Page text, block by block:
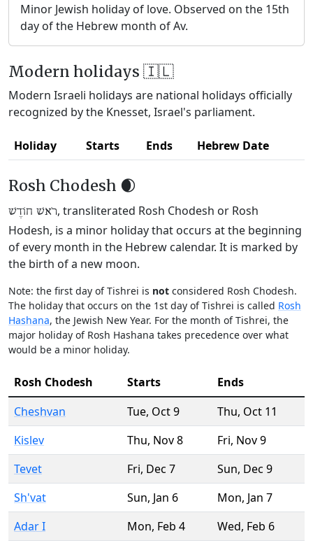
Minor Jewish holiday of love. Observed on the 15th
day of the Hebrew month of Av.
Modern holidays 🇮🇱
Modern Israeli holidays are national holidays officially
recognized by the Knesset, Israel's parliament.
Holiday Starts Ends Hebrew Date
Rosh Chodesh 🌒
רֹאשׁ חוֹדֶשׁ, transliterated Rosh Chodesh or Rosh
Hodesh, is a minor holiday that occurs at the beginning
of every month in the Hebrew calendar. It is marked by
the birth of a new moon.
Note: the first day of Tishrei is not considered Rosh Chodesh.
The holiday that occurs on the 1st day of Tishrei is called Rosh
Hashana, the Jewish New Year. For the month of Tishrei, the
major holiday of Rosh Hashana takes precedence over what
would be a minor holiday.
Rosh Chodesh Starts
Ends
Cheshvan
Tue, Oct 9 Thu, Oct 11
Kislev
Thu, Nov 8 Fri, Nov 9
Tevet
Fri, Dec 7 Sun, Dec 9
Sh'vat
Sun, Jan 6 Mon, Jan 7
Adar I
Mon, Feb 4 Wed, Feb 6